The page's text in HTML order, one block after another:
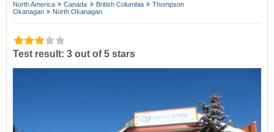
North America Canada British Columbia
Thompson
Okanagan
North Okanagan
Test result: 3 out of 5 stars